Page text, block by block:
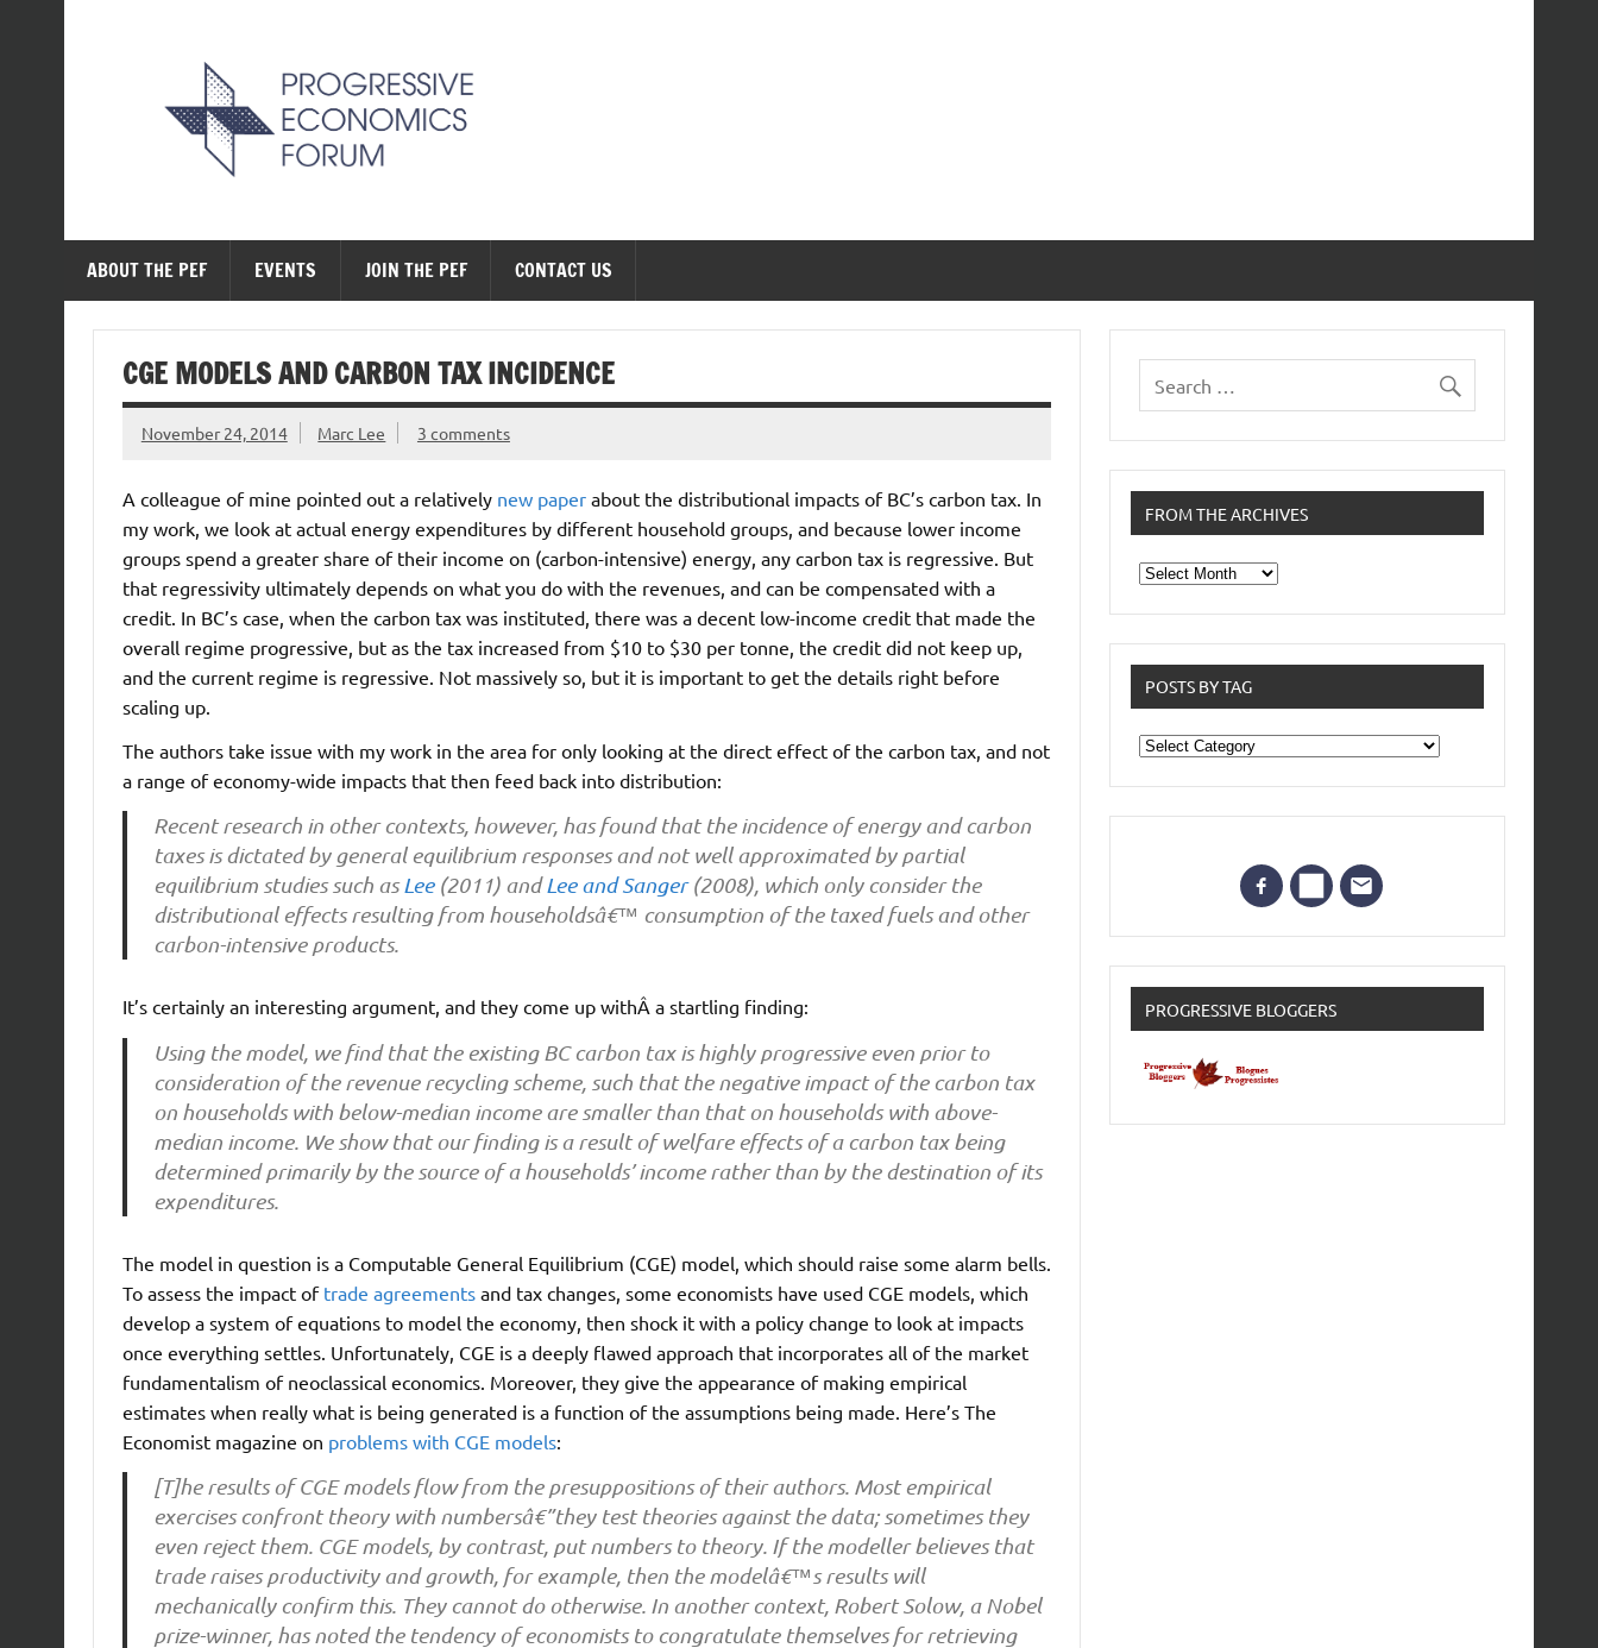
ABOUT THE PEF EVENTS JOIN THE PEF CONTACT US
CGE MODELS AND CARBON TAX INCIDENCE
November 24, 2014 Marc Lee 3 comments
A colleague of mine pointed out a relatively new paperabout the distributional impacts of BC’s carbon tax. In
my work, we look at actual energy expenditures by different household groups, and because lower income
groups spend a greater share of their income on (carbon-intensive) energy, any carbon tax is regressive. But
that regressivity ultimately depends on what you do with the revenues, and can be compensated with a
credit. In BC’s case, when the carbon tax was instituted, there was a decent low-income credit that made the
overall regime progressive, but as the tax increased from $10 to $30 per tonne, the credit did not keep up,
and the current regime is regressive. Not massively so, but it is important to get the details right before
scaling up.
The authors take issue with my work in the area for only looking at the direct effect of the carbon tax, and not
a range of economy-wide impacts that then feed back into distribution:
Recent research in other contexts, however, has found that the incidence of energy and carbon
taxes is dictated by general equilibrium responses and not well approximated by partial
equilibrium studies such asLee(2011) andLee and Sanger(2008), which only consider the
distributional effects resulting from householdsâ€™ consumption of the taxed fuels and other
carbon-intensive products.
It’s certainly an interesting argument, and they come up withÂ a startling finding:
Using the model, we find that the existing BC carbon tax is highly progressive even prior to
consideration of the revenue recycling scheme, such that the negative impact of the carbon tax
on households with below-median income are smaller than that on households with above-
median income. We show that our finding is a result of welfare effects of a carbon tax being
determined primarily by the source of a households’ income rather than by the destination of its
expenditures.
The model in question is a Computable General Equilibrium (CGE) model, which should raise some alarm bells.
To assess the impact of trade agreementsand tax changes, some economists have used CGE models, which
develop a system of equations to model the economy, then shock it with a policy change to look at impacts
once everything settles. Unfortunately, CGE is a deeply flawed approach that incorporates all of the market
fundamentalism of neoclassical economics. Moreover, they give the appearance of making empirical
estimates when really what is being generated is a function of the assumptions being made. Here’s The
Economist magazine on problems with CGE models:
[T]he results of CGE models flow from the presuppositions of their authors. Most empirical
exercises confront theory with numbersâ€”they test theories against the data; sometimes they
even reject them. CGE models, by contrast, put numbers to theory. If the modeller believes that
trade raises productivity and growth, for example, then the modelâ€™s results will
mechanically confirm this. They cannot do otherwise. In another context, Robert Solow, a Nobel
prize-winner, has noted the tendency of economists to congratulate themselves for retrieving
FROM THE ARCHIVES
From
the
POSTS BY TAG
Posts
by
Tag
PROGRESSIVE BLOGGERS